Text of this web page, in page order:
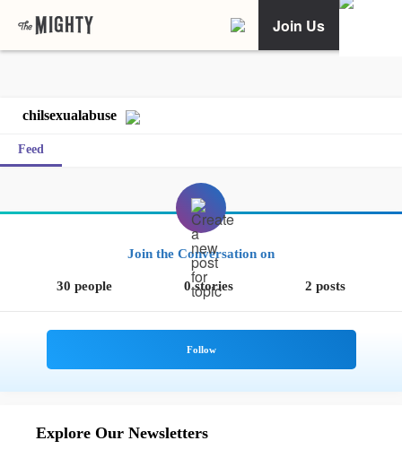
Join Us
chilsexualabuse
Feed
Join the Conversation on
30 people 0 stories 2 posts
Explore Our Newsletters